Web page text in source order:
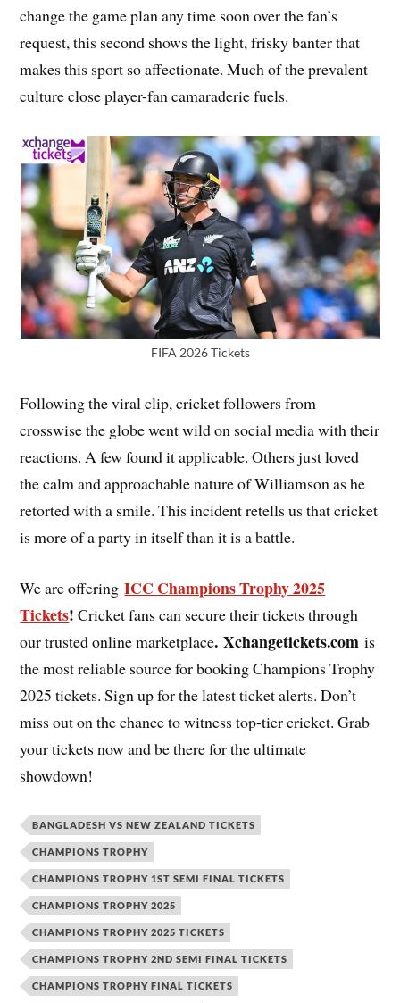
change the game plan any time soon over the fan’s
request, this second shows the light, frisky banter that
makes this sport so affectionate. Much of the prevalent
culture close player-fan camaraderie fuels.
FIFA 2026 Tickets
Following the viral clip, cricket followers from
crosswise the globe went wild on social media with their
reactions. A few found it applicable. Others just loved
the calm and approachable nature of Williamson as he
retorted with a smile. This incident retells us that cricket
is more of a party in itself than it is a battle.
We are offeringICC Champions Trophy 2025
Tickets! Cricket fans can secure their tickets through
our trusted online marketplace. Xchangetickets.com is
the most reliable source for booking Champions Trophy
2025 tickets. Sign up for the latest ticket alerts. Don’t
miss out on the chance to witness top-tier cricket. Grab
your tickets now and be there for the ultimate
showdown!
BANGLADESH VS NEW ZEALAND TICKETS
CHAMPIONS TROPHY
CHAMPIONS TROPHY 1ST SEMI FINAL TICKETS
CHAMPIONS TROPHY 2025
CHAMPIONS TROPHY 2025 TICKETS
CHAMPIONS TROPHY 2ND SEMI FINAL TICKETS
CHAMPIONS TROPHY FINAL TICKETS